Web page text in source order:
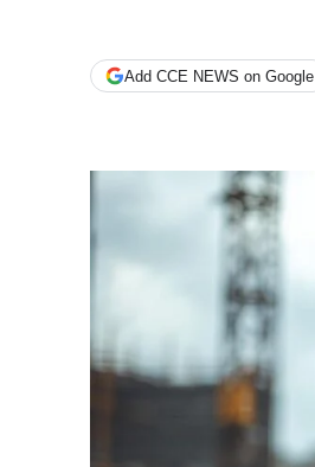
Add CCE NEWS on Google